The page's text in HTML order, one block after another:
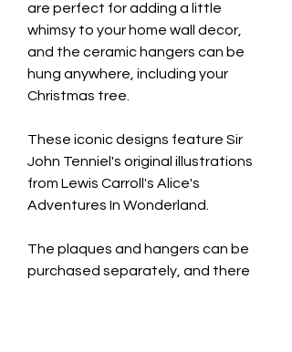
are perfect for adding a little
whimsy to your home wall decor,
and the ceramic hangers can be
hung anywhere, including your
Christmas tree.
These iconic designs feature Sir
John Tenniel's original illustrations
from Lewis Carroll's Alice's
Adventures In Wonderland.
The plaques and hangers can be
purchased separately, and there